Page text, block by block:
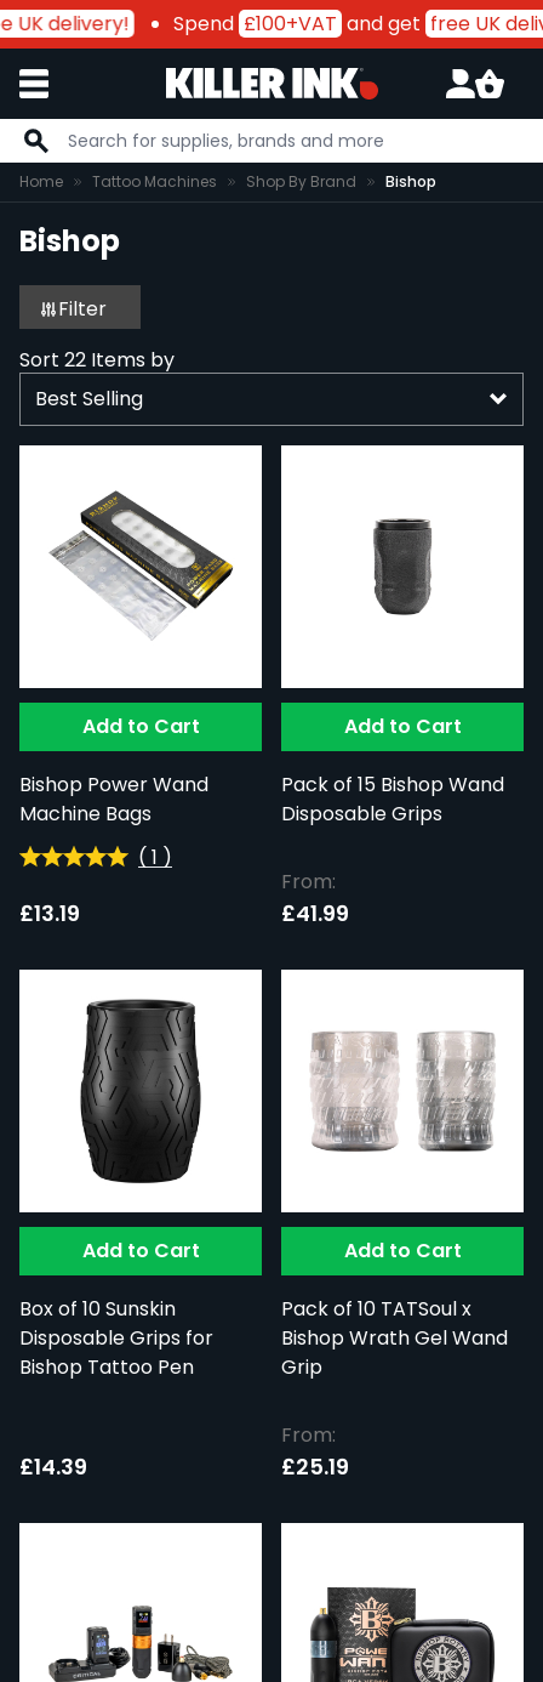
delivery! Spend£100+VAT and getfree UK
Skip to Content
Home Tattoo Machines Shop By Brand Bishop
Bishop
Filter
Sort 22 Items by
Add to Cart
Bishop Power Wand
Machine Bags
( 1 )
£13.19
Add to Cart
Pack of 15 Bishop Wand
Disposable Grips
From:
£41.99
Add to Cart
Box of 10 Sunskin
Disposable Grips for
Bishop Tattoo Pen
£14.39
Add to Cart
Pack of 10 TATSoul x
Bishop Wrath Gel Wand
Grip
From:
£25.19